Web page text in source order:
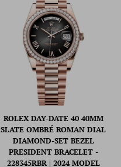
ROLEX DAY-DATE 40 40MM
SLATE OMBRÉ ROMAN DIAL
DIAMOND-SET BEZEL
PRESIDENT BRACELET -
228345RBR | 2024 MODEL